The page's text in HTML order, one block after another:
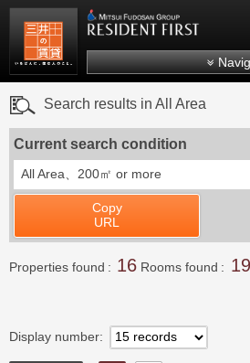
Mitsui Resident First
Search
Search results in All Area
Current search condition
All Area、 200㎡ or more
Copy
URL
Properties found 16 Rooms found 19
Display number